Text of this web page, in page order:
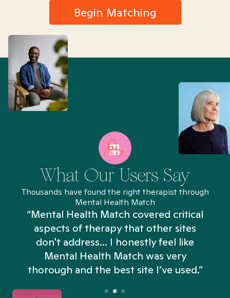
Begin Matching
What Our Users Say
Thousands have found the right therapist through
Mental Health Match
“Mental Health Match covered critical
aspects of therapy that other sites
don't address... I honestly feel like
Mental Health Match was very
thorough and the best site I’ve used.”